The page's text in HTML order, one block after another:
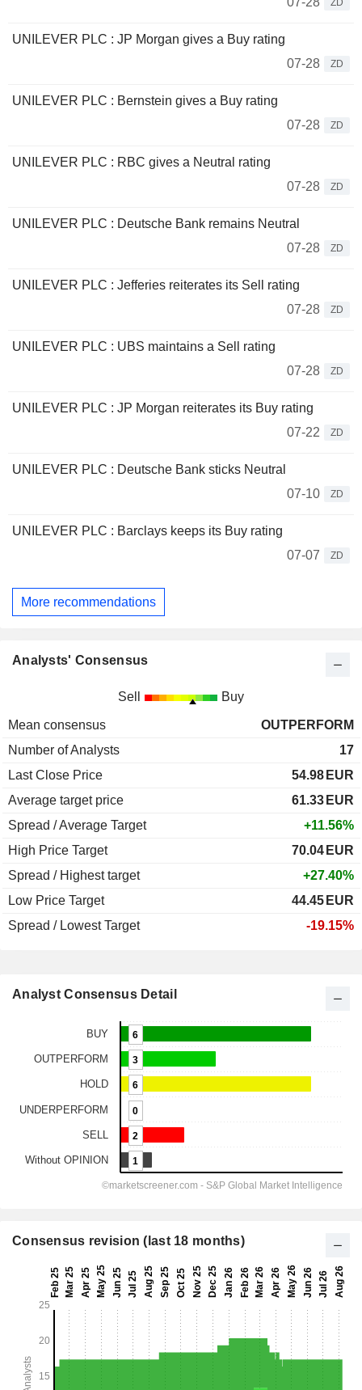
ZD
UNILEVER PLC : JP Morgan gives a Buy rating
07-28
ZD
UNILEVER PLC : Bernstein gives a Buy rating
07-28
ZD
UNILEVER PLC : RBC gives a Neutral rating
07-28
ZD
UNILEVER PLC : Deutsche Bank remains Neutral
07-28
ZD
UNILEVER PLC : Jefferies reiterates its Sell rating
07-28
ZD
UNILEVER PLC : UBS maintains a Sell rating
07-28
ZD
UNILEVER PLC : JP Morgan reiterates its Buy rating
07-22
ZD
UNILEVER PLC : Deutsche Bank sticks Neutral
07-10
ZD
UNILEVER PLC : Barclays keeps its Buy rating
07-07
ZD
More recommendations
Analysts' Consensus
Sell Buy
Mean consensus
OUTPERFORM
Number of Analysts
17
Last Close Price
54.98 EUR
Average target price
61.33 EUR
Spread / Average Target
+11.56%
High Price Target
70.04 EUR
Spread / Highest target
+27.40%
Low Price Target
44.45 EUR
Spread / Lowest Target
-19.15%
Analyst Consensus Detail
Consensus revision (last 18 months)